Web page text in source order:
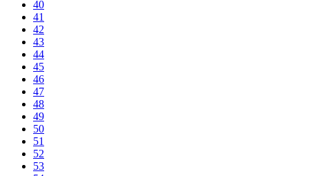
40
41
42
43
44
45
46
47
48
49
50
51
52
53